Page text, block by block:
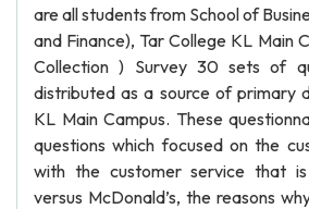
are all students from School of
and Finance), Tar College KL Main
Collection ) Survey 30 sets of
distributed as a source of primary
KL Main Campus. These
questions which focused on the
with the customer service that
versus McDonald’s, the reasons